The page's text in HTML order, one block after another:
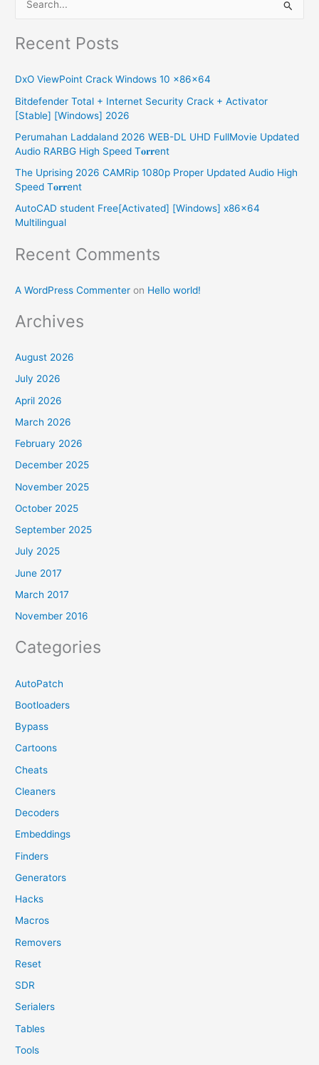
a
c
h
f
o
Recent Posts
DxO ViewPoint Crack Windows 10 x86x64
Bitdefender Total + Internet Security Crack + Activator
[Stable] [Windows] 2026
Perumahan Laddaland 2026 WEB-DL UHD FullMovie Updated
Audio RARBG High Speed T𝐨𝐫𝐫ent
The Uprising 2026 CAMRip 1080p Proper Updated Audio High
Speed T𝐨𝐫𝐫ent
AutoCAD student Free[Activated] [Windows] x86x64
Multilingual
Recent Comments
A WordPress Commenter on Hello world!
Archives
August 2026
July 2026
April 2026
March 2026
February 2026
December 2025
November 2025
October 2025
September 2025
July 2025
June 2017
March 2017
November 2016
Categories
AutoPatch
Bootloaders
Bypass
Cartoons
Cheats
Cleaners
Decoders
Embeddings
Finders
Generators
Hacks
Macros
Removers
Reset
SDR
Serialers
Tables
Tools